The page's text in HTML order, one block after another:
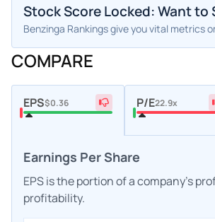
Stock Score Locked: Want to
Benzinga Rankings give you vital metrics
COMPARE
EPS$0.36 P/E22.9x
Earnings Per Share
EPS is the portion of a company's
profitability.